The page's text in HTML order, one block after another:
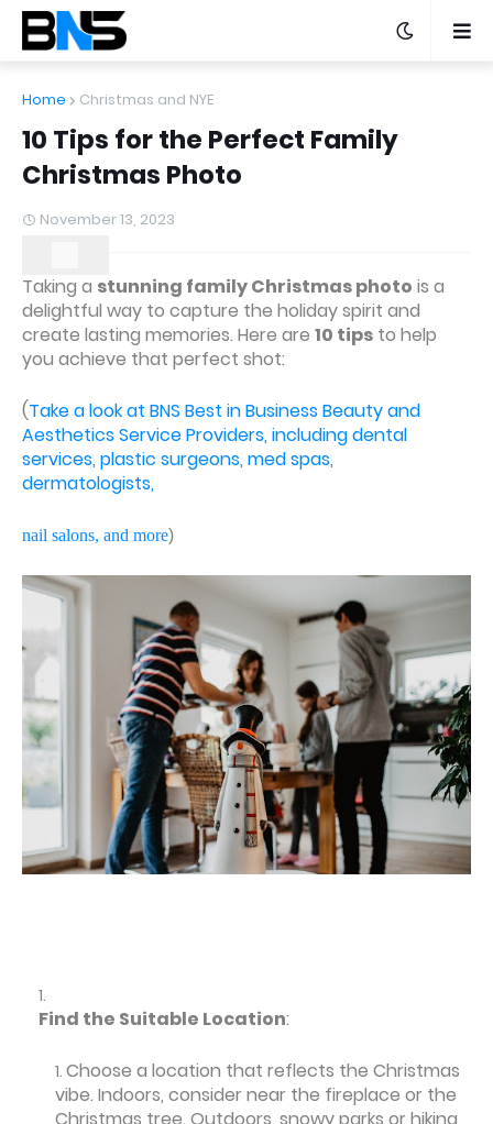
Home Christmas and NYE
10 Tips for the Perfect Family
Christmas Photo
November 13, 2023
Taking a stunning family Christmas photo is a
delightful way to capture the holiday spirit and
create lasting memories. Here are 10 tips to help
you achieve that perfect shot:
(Take a look at BNS Best in Business Beauty and
Aesthetics Service Providers, including dental
services, plastic surgeons, med spas,
dermatologists,
nail salons, and more)
Find the Suitable Location:
Choose a location that reflects the Christmas
vibe. Indoors, consider near the fireplace or the